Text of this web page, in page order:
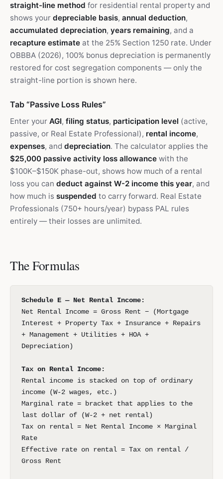
straight-line method for residential rental property and
shows your depreciable basis, annual deduction,
accumulated depreciation, years remaining, and a
recapture estimate at the 25% Section 1250 rate. Under
OBBBA (2026), 100% bonus depreciation is permanently
restored for cost segregation components — only the
straight-line portion is shown here.
Tab “Passive Loss Rules”
Enter your AGI, filing status, participation level (active,
passive, or Real Estate Professional), rental income,
expenses, and depreciation. The calculator applies the
$25,000 passive activity loss allowance with the
$100K–$150K phase-out, shows how much of a rental
loss you can deduct against W-2 income this year, and
how much is suspended to carry forward. Real Estate
Professionals (750+ hours/year) bypass PAL rules
entirely — their losses are unlimited.
The Formulas
Schedule E — Net Rental Income:
Net Rental Income = Gross Rent − (Mortgage
Interest + Property Tax + Insurance + Repairs
+ Management + Utilities + HOA +
Depreciation)
Tax on Rental Income:
Rental income is stacked on top of ordinary
income (W-2 wages, etc.)
Marginal rate = bracket that applies to the
last dollar of (W-2 + net rental)
Tax on rental = Net Rental Income × Marginal
Rate
Effective rate on rental = Tax on rental /
Gross Rent